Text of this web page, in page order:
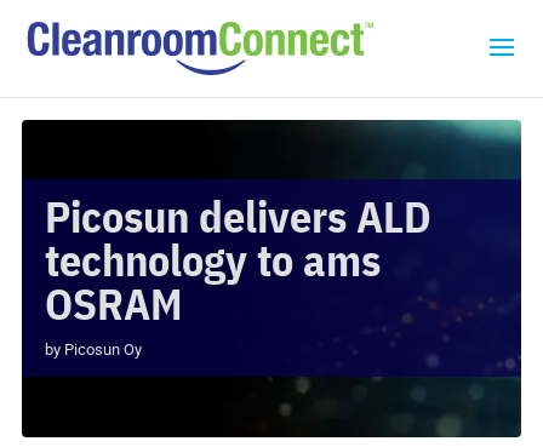
Picosun delivers ALD
technology to ams
OSRAM
by Picosun Oy